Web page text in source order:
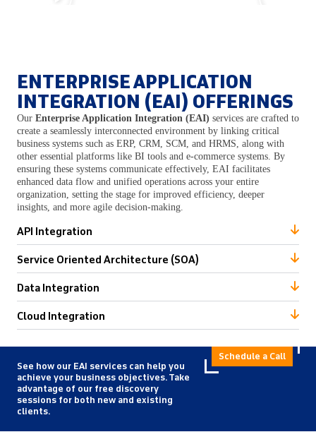
ENTERPRISE APPLICATION
INTEGRATION (EAI) OFFERINGS
Our Enterprise Application Integration (EAI) services are crafted to
create a seamlessly interconnected environment by linking critical
business systems such as ERP, CRM, SCM, and HRMS, along with
other essential platforms like BI tools and e-commerce systems. By
ensuring these systems communicate effectively, EAI facilitates
enhanced data flow and unified operations across your entire
organization, setting the stage for improved efficiency, deeper
insights, and more agile decision-making.
API Integration
Service Oriented Architecture (SOA)
Data Integration
Cloud Integration
See how our EAI services can help you
achieve your business objectives. Take
advantage of our free discovery
sessions for both new and existing
clients.
Schedule a Call